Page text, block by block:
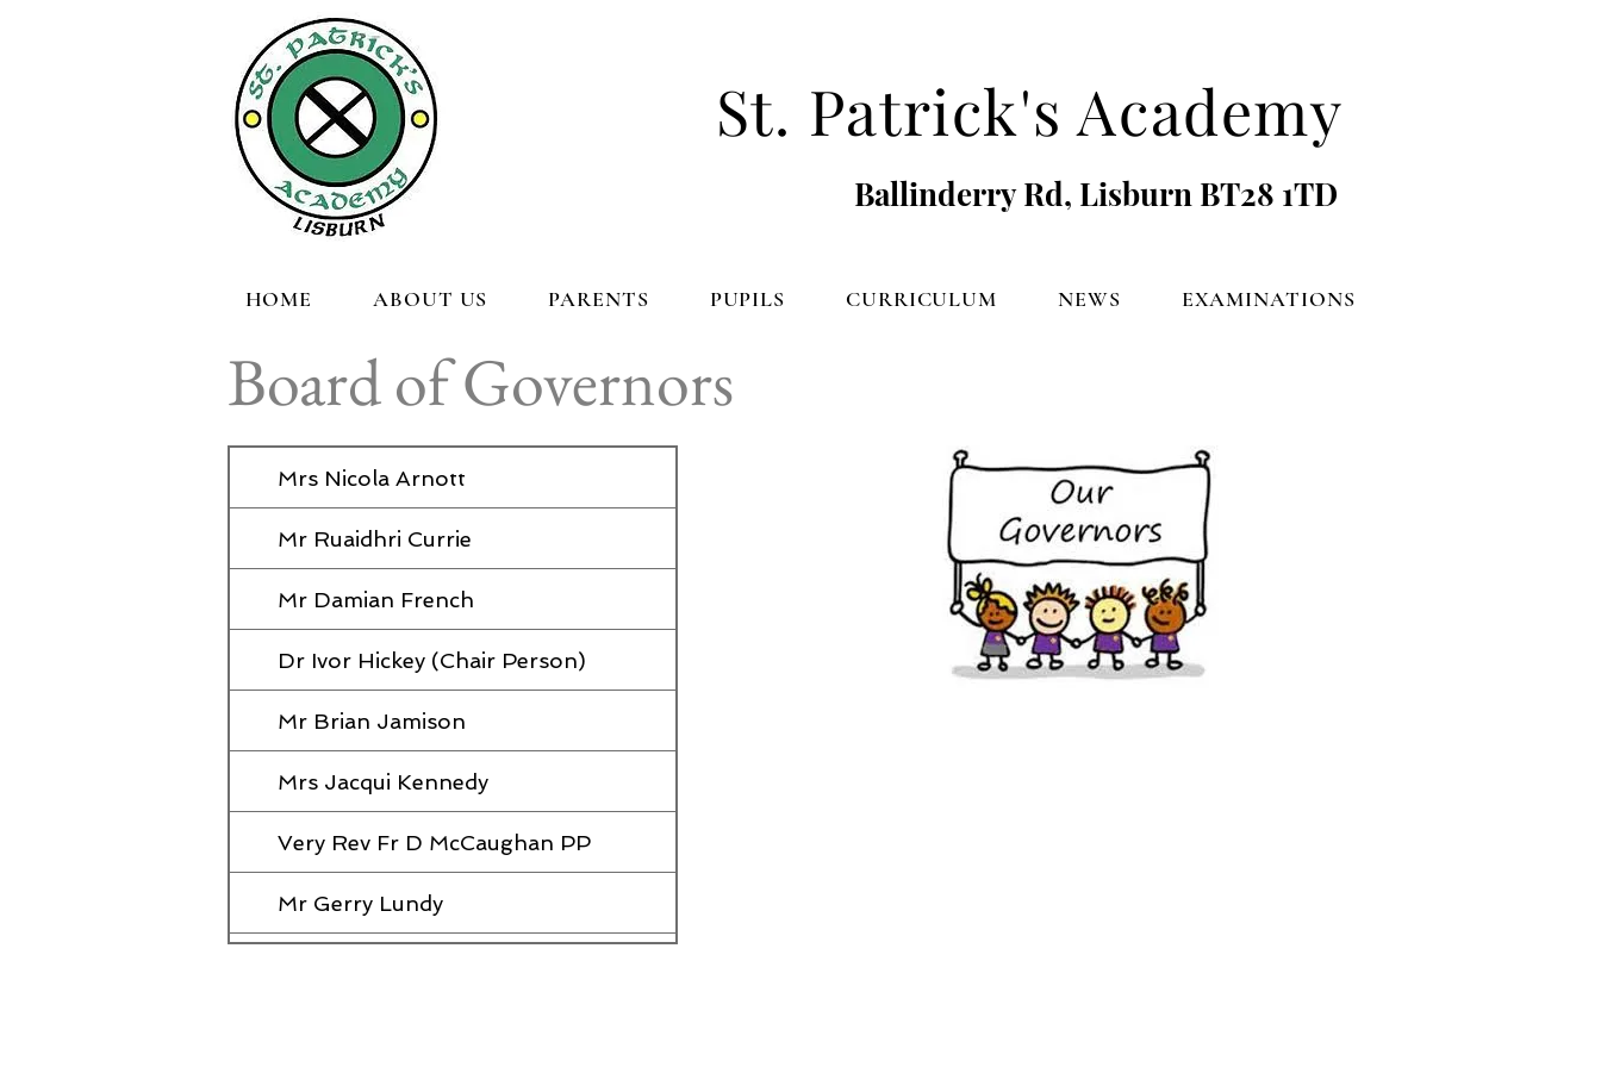
St. Patrick's Academy
Ballinderry Rd, Lisburn BT28 1TD
HOME ABOUT US PARENTS PUPILS CURRICULUM NEWS EXAMINATIONS
Board of Governors
Mrs Nicola Arnott
Mr Ruaidhri Currie
Mr Damian French
Dr Ivor Hickey (Chair Person)
Mr Brian Jamison
Mrs Jacqui Kennedy
Very Rev Fr D McCaughan PP
Mr Gerry Lundy